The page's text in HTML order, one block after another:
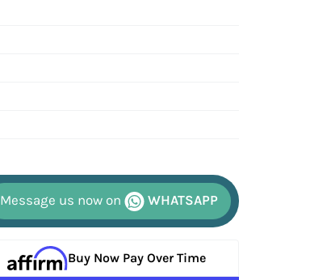
Message us now on WHATSAPP
Buy Now Pay Over Time